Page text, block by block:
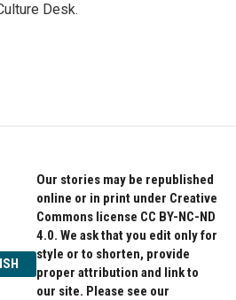
Desk.
Our stories may be republished
online or in print under Creative
Commons license CC BY-NC-ND
4.0. We ask that you edit only for
style or to shorten, provide
proper attribution and link to
our site. Please see our